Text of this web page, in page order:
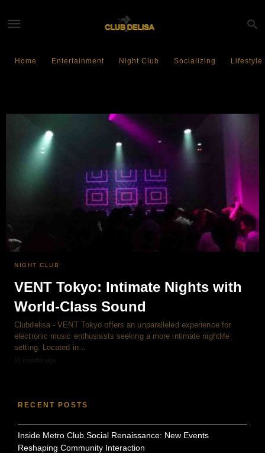
Home Entertainment Night Club Socializing Lifestyle
NIGHT CLUB
VENT Tokyo: Intimate Nights with
World-Class Sound
Clubdelisa - VENT Tokyo offers an unparalleled experience for
electronic music enthusiasts seeking a more intimate nightlife
setting. Located in…
11 months ago
RECENT POSTS
Inside Metro Club Social Renaissance: New Events
Reshaping Community Interaction